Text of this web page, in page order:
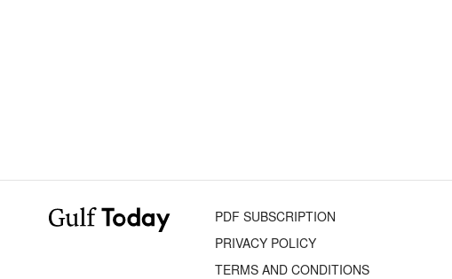
PDF SUBSCRIPTION
PRIVACY POLICY
TERMS AND CONDITIONS